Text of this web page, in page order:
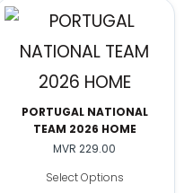
PORTUGAL NATIONAL
TEAM 2026 HOME
MVR 229.00
Select Options